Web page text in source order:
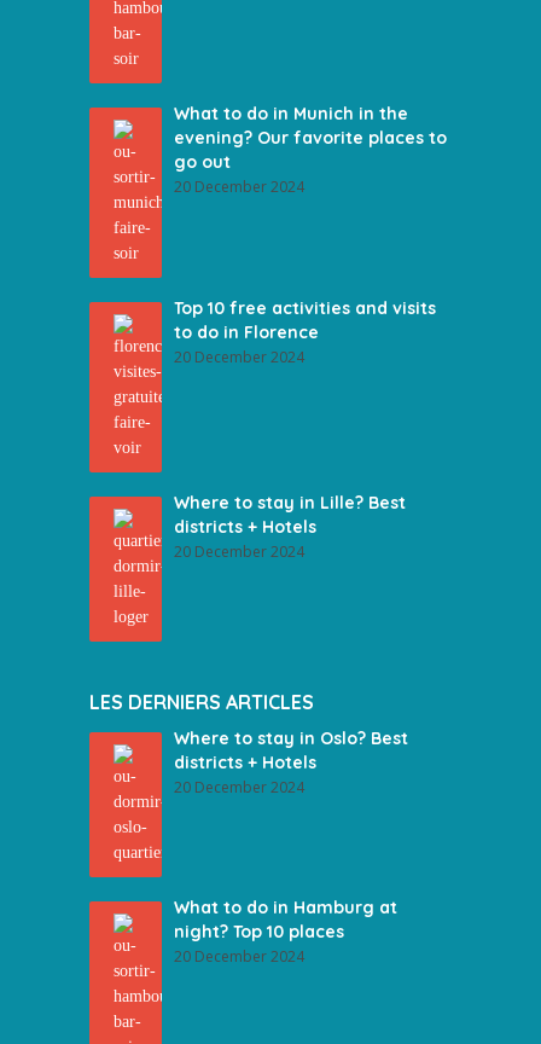
What to do in Munich in the
evening? Our favorite places to
go out
20 December 2024
Top 10 free activities and visits
to do in Florence
20 December 2024
Where to stay in Lille? Best
districts + Hotels
20 December 2024
LES DERNIERS ARTICLES
Where to stay in Oslo? Best
districts + Hotels
20 December 2024
What to do in Hamburg at
night? Top 10 places
20 December 2024